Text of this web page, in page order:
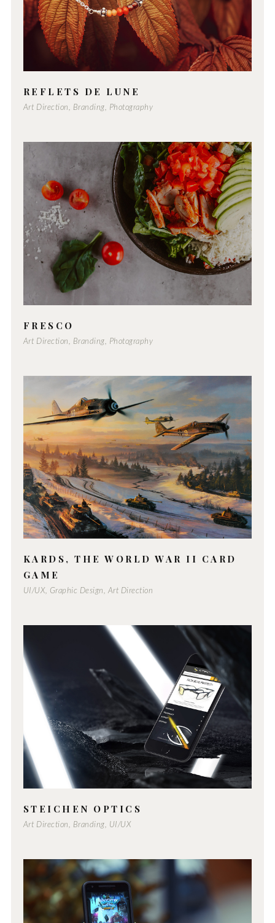
REFLETS DE LUNE
Art Direction, Branding, Photography
FRESCO
Art Direction, Branding, Photography
KARDS, THE WORLD WAR II CARD
GAME
UI/UX, Graphic Design, Art Direction
STEICHEN OPTICS
Art Direction, Branding, UI/UX